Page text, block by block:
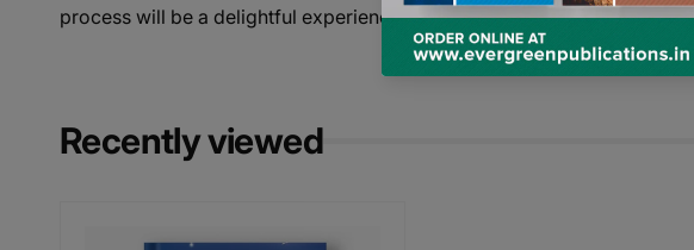
process will be a delightful experience.
Recently viewed